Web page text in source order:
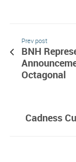
Prev post
BNH
Octagonal
Cadness